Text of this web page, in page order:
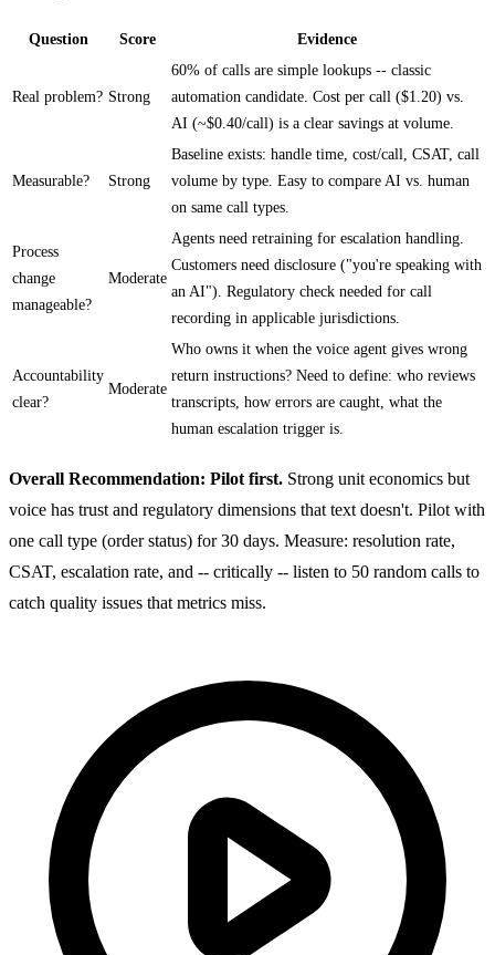
Question Score Evidence
Real problem? Strong
60% of calls are simple lookups -- classic
automation candidate. Cost per call ($1.20) vs.
AI (~$0.40/call) is a clear savings at volume.
Measurable? Strong
Baseline exists: handle time, cost/call, CSAT, call
volume by type. Easy to compare AI vs. human
on same call types.
Process
change
manageable?
Moderate
Agents need retraining for escalation handling.
Customers need disclosure ("you're speaking with
an AI"). Regulatory check needed for call
recording in applicable jurisdictions.
Accountability
clear?
Moderate
Who owns it when the voice agent gives wrong
return instructions? Need to define: who reviews
transcripts, how errors are caught, what the
human escalation trigger is.
Overall Recommendation: Pilot first. Strong unit economics but
voice has trust and regulatory dimensions that text doesn't. Pilot with
one call type (order status) for 30 days. Measure: resolution rate,
CSAT, escalation rate, and -- critically -- listen to 50 random calls to
catch quality issues that metrics miss.